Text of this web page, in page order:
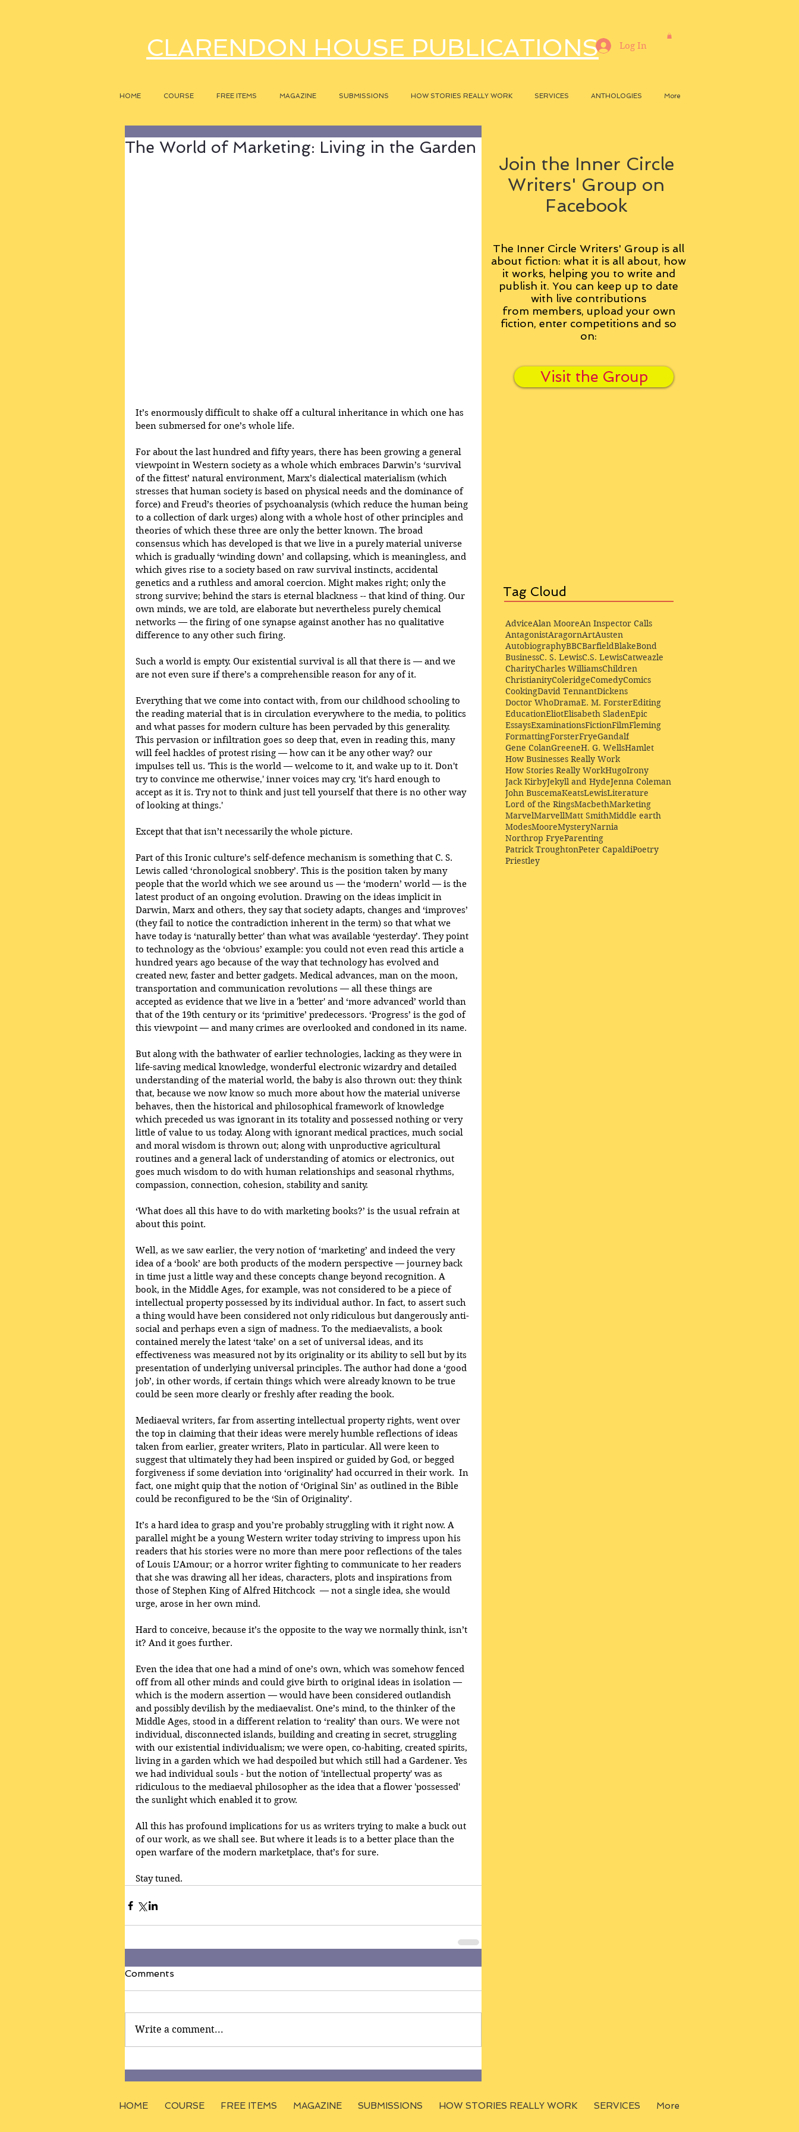
CLARENDON HOUSE PUBLICATIONS
HOME COURSE FREE ITEMS MAGAZINE SUBMISSIONS HOW STORIES REALLY WORK SERVICES ANTHOLOGIES More
Log In
The World of Marketing: Living in the Garden
It’s enormously difficult to shake off a cultural inheritance in which one has
been submersed for one’s whole life.
For about the last hundred and fifty years, there has been growing a general
viewpoint in Western society as a whole which embraces Darwin’s ‘survival
of the fittest’ natural environment, Marx’s dialectical materialism (which
stresses that human society is based on physical needs and the dominance of
force) and Freud’s theories of psychoanalysis (which reduce the human being
to a collection of dark urges) along with a whole host of other principles and
theories of which these three are only the better known. The broad
consensus which has developed is that we live in a purely material universe
which is gradually ‘winding down’ and collapsing, which is meaningless, and
which gives rise to a society based on raw survival instincts, accidental
genetics and a ruthless and amoral coercion. Might makes right; only the
strong survive; behind the stars is eternal blackness -- that kind of thing. Our
own minds, we are told, are elaborate but nevertheless purely chemical
networks — the firing of one synapse against another has no qualitative
difference to any other such firing.
Such a world is empty. Our existential survival is all that there is — and we
are not even sure if there’s a comprehensible reason for any of it.
Everything that we come into contact with, from our childhood schooling to
the reading material that is in circulation everywhere to the media, to politics
and what passes for modern culture has been pervaded by this generality.
This pervasion or infiltration goes so deep that, even in reading this, many
will feel hackles of protest rising — how can it be any other way? our
impulses tell us. 'This is the world — welcome to it, and wake up to it. Don't
try to convince me otherwise,' inner voices may cry, 'it's hard enough to
accept as it is. Try not to think and just tell yourself that there is no other way
of looking at things.'
Except that that isn’t necessarily the whole picture.
Part of this Ironic culture’s self-defence mechanism is something that C. S.
Lewis called ‘chronological snobbery’. This is the position taken by many
people that the world which we see around us — the ‘modern’ world — is the
latest product of an ongoing evolution. Drawing on the ideas implicit in
Darwin, Marx and others, they say that society adapts, changes and ‘improves’
(they fail to notice the contradiction inherent in the term) so that what we
have today is ‘naturally better' than what was available ‘yesterday’. They point
to technology as the ‘obvious’ example: you could not even read this article a
hundred years ago because of the way that technology has evolved and
created new, faster and better gadgets. Medical advances, man on the moon,
transportation and communication revolutions — all these things are
accepted as evidence that we live in a 'better' and ‘more advanced’ world than
that of the 19th century or its ‘primitive’ predecessors. ‘Progress’ is the god of
this viewpoint — and many crimes are overlooked and condoned in its name.
But along with the bathwater of earlier technologies, lacking as they were in
life-saving medical knowledge, wonderful electronic wizardry and detailed
understanding of the material world, the baby is also thrown out: they think
that, because we now know so much more about how the material universe
behaves, then the historical and philosophical framework of knowledge
which preceded us was ignorant in its totality and possessed nothing or very
little of value to us today. Along with ignorant medical practices, much social
and moral wisdom is thrown out; along with unproductive agricultural
routines and a general lack of understanding of atomics or electronics, out
goes much wisdom to do with human relationships and seasonal rhythms,
compassion, connection, cohesion, stability and sanity.
‘What does all this have to do with marketing books?’ is the usual refrain at
about this point.
Well, as we saw earlier, the very notion of ‘marketing’ and indeed the very
idea of a ‘book’ are both products of the modern perspective — journey back
in time just a little way and these concepts change beyond recognition. A
book, in the Middle Ages, for example, was not considered to be a piece of
intellectual property possessed by its individual author. In fact, to assert such
a thing would have been considered not only ridiculous but dangerously anti-
social and perhaps even a sign of madness. To the mediaevalists, a book
contained merely the latest ‘take’ on a set of universal ideas, and its
effectiveness was measured not by its originality or its ability to sell but by its
presentation of underlying universal principles. The author had done a ‘good
job’, in other words, if certain things which were already known to be true
could be seen more clearly or freshly after reading the book.
Mediaeval writers, far from asserting intellectual property rights, went over
the top in claiming that their ideas were merely humble reflections of ideas
taken from earlier, greater writers, Plato in particular. All were keen to
suggest that ultimately they had been inspired or guided by God, or begged
forgiveness if some deviation into ‘originality’ had occurred in their work.  In
fact, one might quip that the notion of ‘Original Sin’ as outlined in the Bible
could be reconfigured to be the ‘Sin of Originality’.
It’s a hard idea to grasp and you’re probably struggling with it right now. A
parallel might be a young Western writer today striving to impress upon his
readers that his stories were no more than mere poor reflections of the tales
of Louis L’Amour; or a horror writer fighting to communicate to her readers
that she was drawing all her ideas, characters, plots and inspirations from
those of Stephen King of Alfred Hitchcock  — not a single idea, she would
urge, arose in her own mind.
Hard to conceive, because it’s the opposite to the way we normally think, isn’t
it? And it goes further.
Even the idea that one had a mind of one’s own, which was somehow fenced
off from all other minds and could give birth to original ideas in isolation —
which is the modern assertion — would have been considered outlandish
and possibly devilish by the mediaevalist. One’s mind, to the thinker of the
Middle Ages, stood in a different relation to ‘reality’ than ours. We were not
individual, disconnected islands, building and creating in secret, struggling
with our existential individualism; we were open, co-habiting, created spirits,
living in a garden which we had despoiled but which still had a Gardener. Yes
we had individual souls - but the notion of 'intellectual property' was as
ridiculous to the mediaeval philosopher as the idea that a flower 'possessed'
the sunlight which enabled it to grow.
All this has profound implications for us as writers trying to make a buck out
of our work, as we shall see. But where it leads is to a better place than the
open warfare of the modern marketplace, that’s for sure.
Stay tuned.
Comments
Write a comment...
Join the Inner Circle
Writers' Group on
Facebook
The Inner Circle Writers' Group is all
about fiction: what it is all about, how
it works, helping you to write and
publish it. You can keep up to date
with live contributions
from members, upload your own
fiction, enter competitions and so
on:
Visit the Group
Tag Cloud
AdviceAlan MooreAn Inspector Calls
AntagonistAragornArtAusten
AutobiographyBBCBarfieldBlakeBond
BusinessC. S. LewisC.S. LewisCatweazle
CharityCharles WilliamsChildren
ChristianityColeridgeComedyComics
CookingDavid TennantDickens
Doctor WhoDramaE. M. ForsterEditing
EducationEliotElisabeth SladenEpic
EssaysExaminationsFictionFilmFleming
FormattingForsterFryeGandalf
Gene ColanGreeneH. G. WellsHamlet
How Businesses Really Work
How Stories Really WorkHugoIrony
Jack KirbyJekyll and HydeJenna Coleman
John BuscemaKeatsLewisLiterature
Lord of the RingsMacbethMarketing
MarvelMarvellMatt SmithMiddle earth
ModesMooreMysteryNarnia
Northrop FryeParenting
Patrick TroughtonPeter CapaldiPoetry
Priestley
HOME COURSE FREE ITEMS MAGAZINE SUBMISSIONS HOW STORIES REALLY WORK SERVICES More